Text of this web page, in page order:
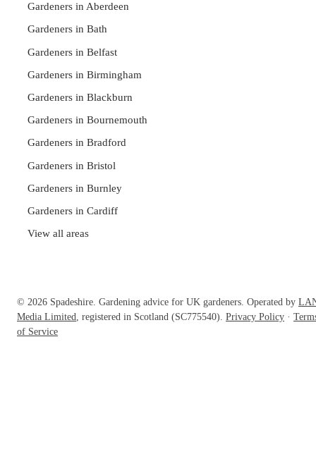
Gardeners in Aberdeen
Gardeners in Bath
Gardeners in Belfast
Gardeners in Birmingham
Gardeners in Blackburn
Gardeners in Bournemouth
Gardeners in Bradford
Gardeners in Bristol
Gardeners in Burnley
Gardeners in Cardiff
View all areas
© 2026 Spadeshire. Gardening advice for UK gardeners. Operated by
Media Limited , registered in Scotland (SC775540). Privacy Policy ·
of Service